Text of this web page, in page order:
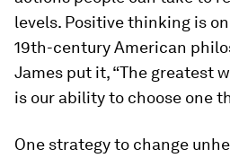
levels. Positive thinking is
19th-century American
James put it, “The greatest
is our ability to choose one
One strategy to change